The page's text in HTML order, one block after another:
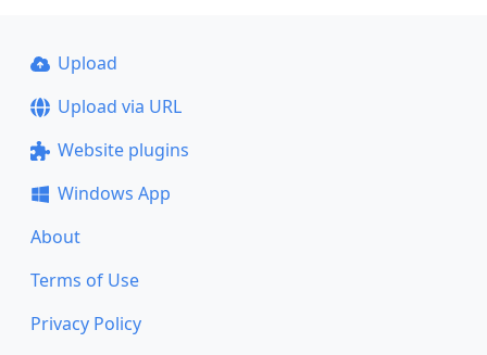
Upload
Upload via URL
Website plugins
Windows App
About
Terms of Use
Privacy Policy